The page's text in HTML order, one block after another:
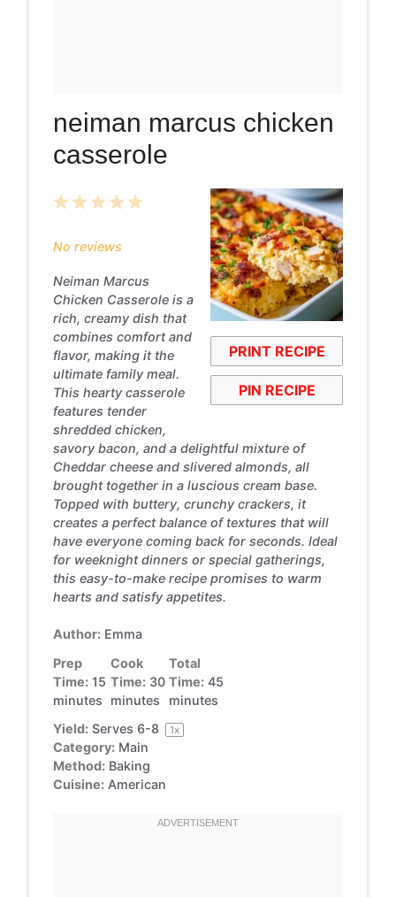
neiman marcus chicken
casserole
PRINT RECIPE
PIN RECIPE
5
4
3
2
1
No reviews
Neiman Marcus
Chicken Casserole is a
rich, creamy dish that
combines comfort and
flavor, making it the
ultimate family meal.
This hearty casserole
features tender
shredded chicken,
savory bacon, and a delightful mixture of
Cheddar cheese and slivered almonds, all
brought together in a luscious cream base.
Topped with buttery, crunchy crackers, it
creates a perfect balance of textures that will
have everyone coming back for seconds. Ideal
for weeknight dinners or special gatherings,
this easy-to-make recipe promises to warm
hearts and satisfy appetites.
Author: Emma
Prep
Time: 15
minutes
Cook
Time: 30
minutes
Total
Time: 45
minutes
Yield: Serves 6-8 1x
Category: Main
Method: Baking
Cuisine: American